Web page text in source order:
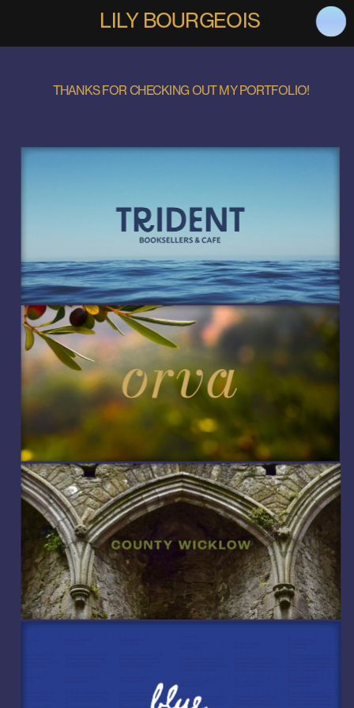
THANKS FOR CHECKING OUT MY PORTFOLIO!
LILY BOURGEOIS